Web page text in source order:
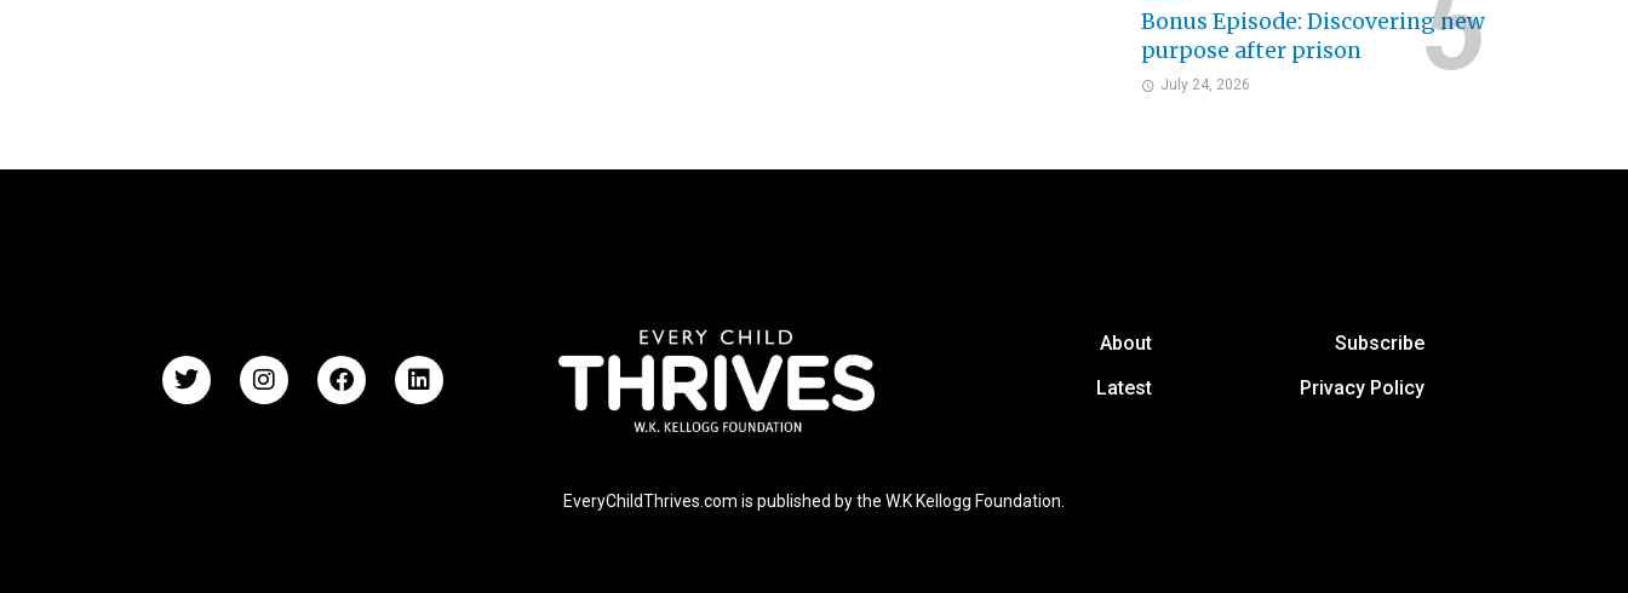
Bonus Episode: Discovering new
purpose after prison
July 24, 2026
About
Latest
Subscribe
Privacy Policy
EveryChildThrives.com is published by the W.K Kellogg Foundation.